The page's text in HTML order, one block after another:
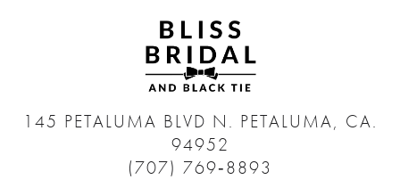
145 PETALUMA BLVD N. PETALUMA, CA.
94952
(707) 769‑8893